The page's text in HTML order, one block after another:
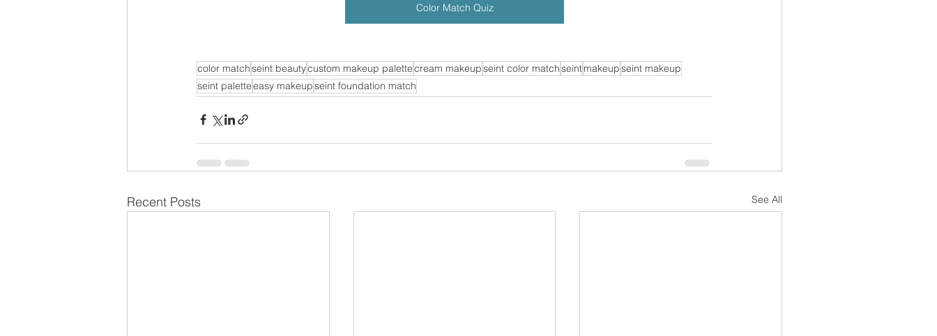
Color Match Quiz
color matchseint beautycustom makeup palettecream makeupseint color matchseintmakeupseint makeup
seint paletteeasy makeupseint foundation match
Recent Posts See All